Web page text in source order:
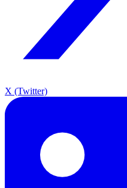
X (Twitter)